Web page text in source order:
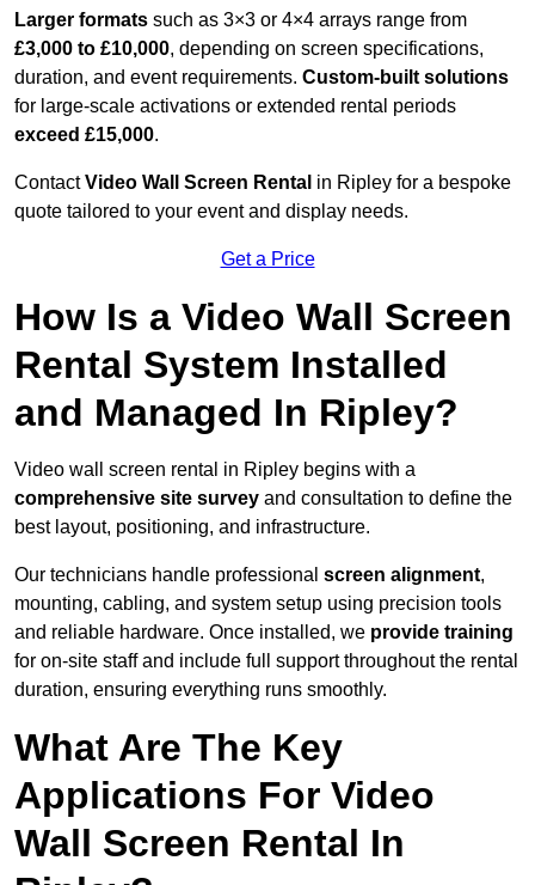
Larger formats such as 3×3 or 4×4 arrays range from
£3,000 to £10,000, depending on screen specifications,
duration, and event requirements. Custom-built solutions
for large-scale activations or extended rental periods
exceed £15,000.
ContactVideo Wall Screen Rental in Ripley for a bespoke
quote tailored to your event and display needs.
Get a Price
How Is a Video Wall Screen
Rental System Installed
and Managed In Ripley?
Video wall screen rental in Ripley begins with a
comprehensive site survey and consultation to define the
best layout, positioning, and infrastructure.
Our technicians handle professional screen alignment,
mounting, cabling, and system setup using precision tools
and reliable hardware. Once installed, we provide training
for on-site staff and include full support throughout the rental
duration, ensuring everything runs smoothly.
What Are The Key
Applications For Video
Wall Screen Rental In